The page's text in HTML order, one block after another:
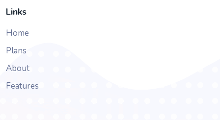
Links
Home
Plans
About
Features